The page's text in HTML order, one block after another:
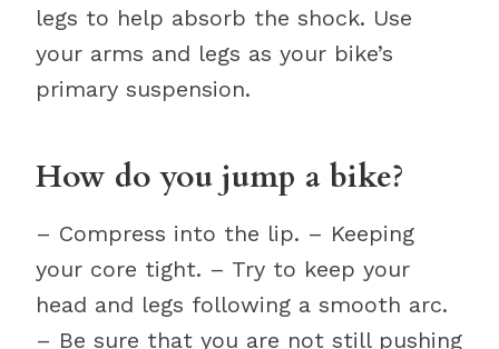
legs to help absorb the shock. Use
your arms and legs as your bike’s
primary suspension.
How do you jump a bike?
– Compress into the lip. – Keeping
your core tight. – Try to keep your
head and legs following a smooth arc.
– Be sure that you are not still pushing